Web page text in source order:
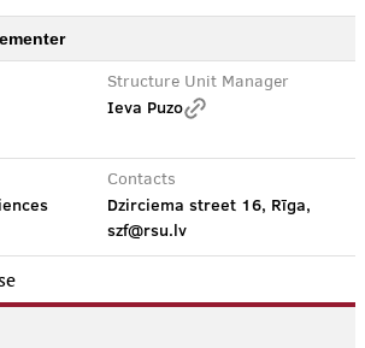
Structure Unit Manager
Ieva Puzo
Contacts
Dzirciema street 16, Rīga,
szf@rsu.lv